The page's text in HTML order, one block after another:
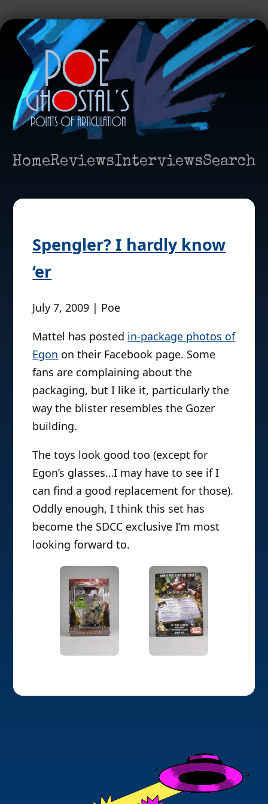
HomeReviewsInterviewsSearch
Spengler? I hardly know
‘er
July 7, 2009 | Poe
Mattel has posted in-package photos of
Egon on their Facebook page. Some
fans are complaining about the
packaging, but I like it, particularly the
way the blister resembles the Gozer
building.
The toys look good too (except for
Egon’s glasses…I may have to see if I
can find a good replacement for those).
Oddly enough, I think this set has
become the SDCC exclusive I’m most
looking forward to.